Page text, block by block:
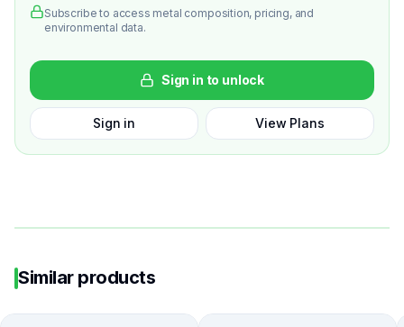
Subscribe to access metal composition, pricing, and
environmental data.
Sign in to unlock
Sign in View Plans
Similar products